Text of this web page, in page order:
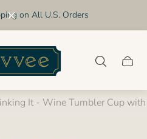
on All U.S. Orders
Store
logo"
Cart
It - Wine Tumbler Cup